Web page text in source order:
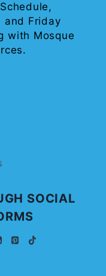
and Friday
with Mosque
SOCIAL